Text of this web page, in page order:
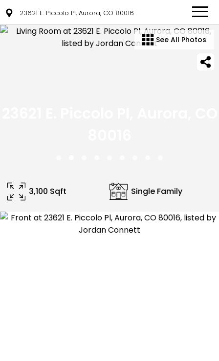
23621 E. Piccolo Pl, Aurora, CO 80016
See All Photos
3,100 Sqft Single Family